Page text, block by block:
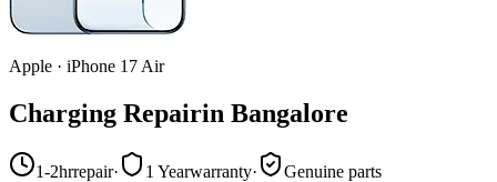
Apple · iPhone 17 Air
Charging Repairin Bangalore
1-2hrrepair· 1 Yearwarranty·
Genuine parts